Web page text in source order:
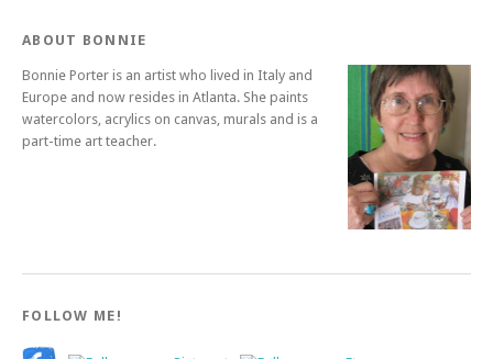
ABOUT BONNIE
Bonnie Porter is an artist who lived in Italy and
Europe and now resides in Atlanta. She paints
watercolors, acrylics on canvas, murals and is a
part-time art teacher.
FOLLOW ME!